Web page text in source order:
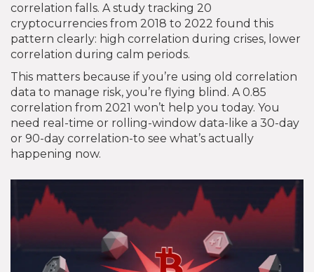
correlation falls. A study tracking 20
cryptocurrencies from 2018 to 2022 found this
pattern clearly: high correlation during crises, lower
correlation during calm periods.
This matters because if you’re using old correlation
data to manage risk, you’re flying blind. A 0.85
correlation from 2021 won’t help you today. You
need real-time or rolling-window data-like a 30-day
or 90-day correlation-to see what’s actually
happening now.